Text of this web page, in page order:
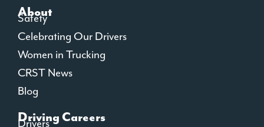
About
Safety
Celebrating Our Drivers
Women in Trucking
CRST News
Blog
Driving Careers
Drivers